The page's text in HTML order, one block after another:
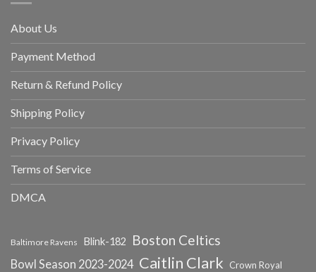
About Us
Payment Method
Return & Refund Policy
Shipping Policy
Privacy Policy
Terms of Service
DMCA
Baltimore Ravens Blink-182 Boston Celtics
Bowl Season 2023-2024 Caitlin Clark
Crown Royal